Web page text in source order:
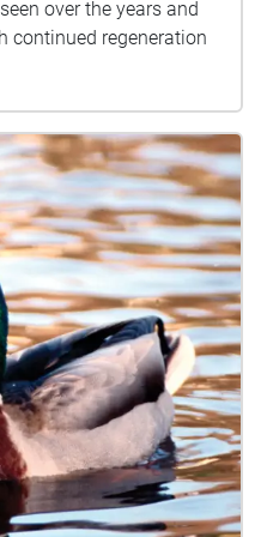
place ‘with a walk
By the same token, I
you to a beautiful
literal or
over the years and
continued regeneration